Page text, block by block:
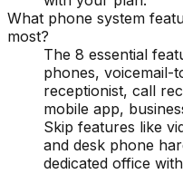
What phone system
most?
The 8 essential
phones, voicemail-
receptionist, call
mobile app,
Skip features like
and desk phone
dedicated office